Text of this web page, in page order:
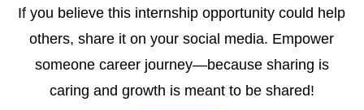
If you believe this internship opportunity could help
others, share it on your social media. Empower
someone career journey—because sharing is
caring and growth is meant to be shared!